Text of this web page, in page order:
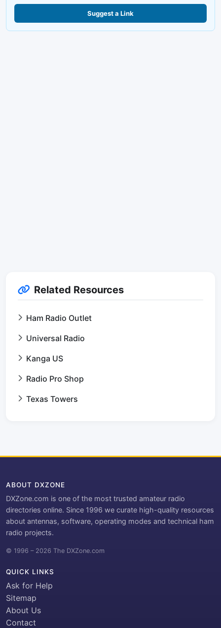
Suggest a Link
Related Resources
Ham Radio Outlet
Universal Radio
Kanga US
Radio Pro Shop
Texas Towers
ABOUT DXZONE
DXZone.com is one of the most trusted amateur radio
directories online. Since 1996 we curate high-quality resources
about antennas, software, operating modes and technical ham
radio projects.
© 1996 – 2026 The DXZone.com
QUICK LINKS
Ask for Help
Sitemap
About Us
Contact